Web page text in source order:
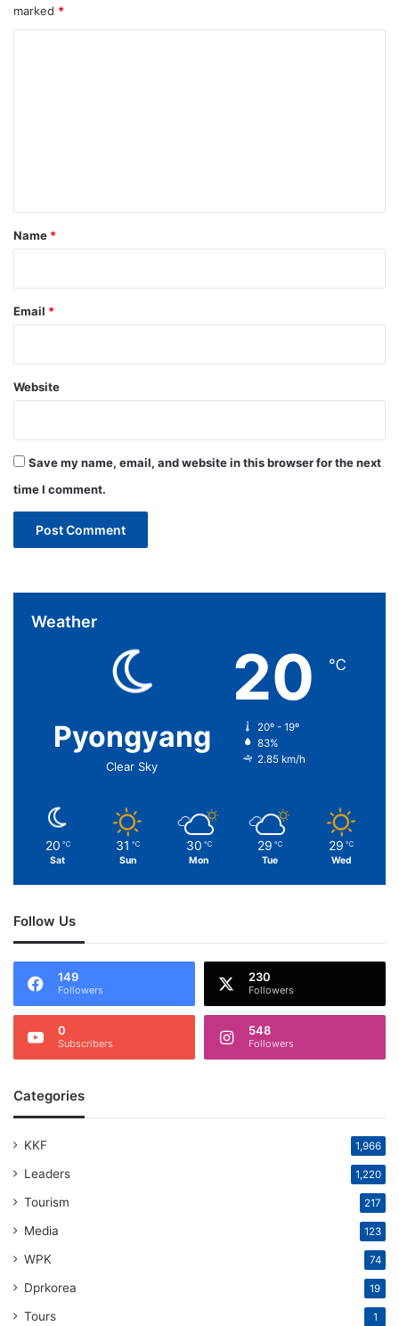
marked *
*
Name *
Email *
Website
Save my name, email, and website in this browser for the next
time I comment.
Weather
Pyongyang
Clear Sky
20 ℃
20º - 19º
83%
2.85 km/h
20 ℃
Sat
31 ℃
Sun
30 ℃
Mon
29 ℃
Tue
29 ℃
Wed
Follow Us
149
Followers
230
Followers
0
Subscribers
548
Followers
Categories
KKF 1,966
Leaders 1,220
Tourism 217
Media 123
WPK 74
Dprkorea 19
Tours 1